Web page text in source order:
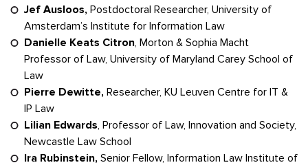
Jef Ausloos, Postdoctoral Researcher, University of
Amsterdam’s Institute for Information Law
Danielle Keats Citron, Morton & Sophia Macht
Professor of Law, University of Maryland Carey School of
Law
Pierre Dewitte, Researcher, KU Leuven Centre for IT &
IP Law
Lilian Edwards, Professor of Law, Innovation and Society,
Newcastle Law School
Ira Rubinstein, Senior Fellow, Information Law Institute of